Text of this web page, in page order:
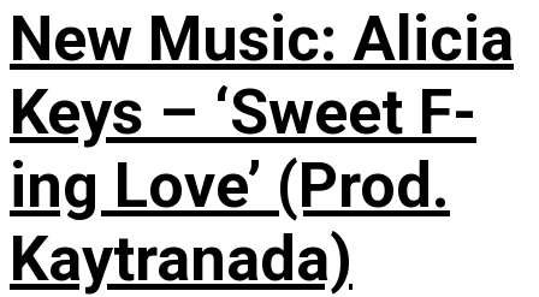
New Music: Alicia
Keys – ‘Sweet F-
ing Love’ (Prod.
Kaytranada)